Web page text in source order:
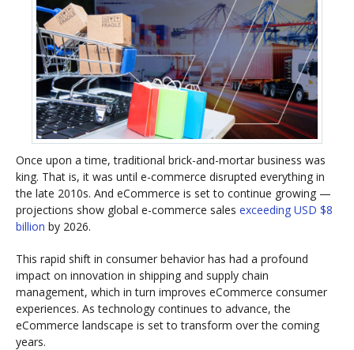
Once upon a time, traditional brick-and-mortar business was
king. That is, it was until e-commerce disrupted everything in
the late 2010s. And eCommerce is set to continue growing —
projections show global e-commerce sales exceeding USD $8
billion by 2026.
This rapid shift in consumer behavior has had a profound
impact on innovation in shipping and supply chain
management, which in turn improves eCommerce consumer
experiences. As technology continues to advance, the
eCommerce landscape is set to transform over the coming
years.